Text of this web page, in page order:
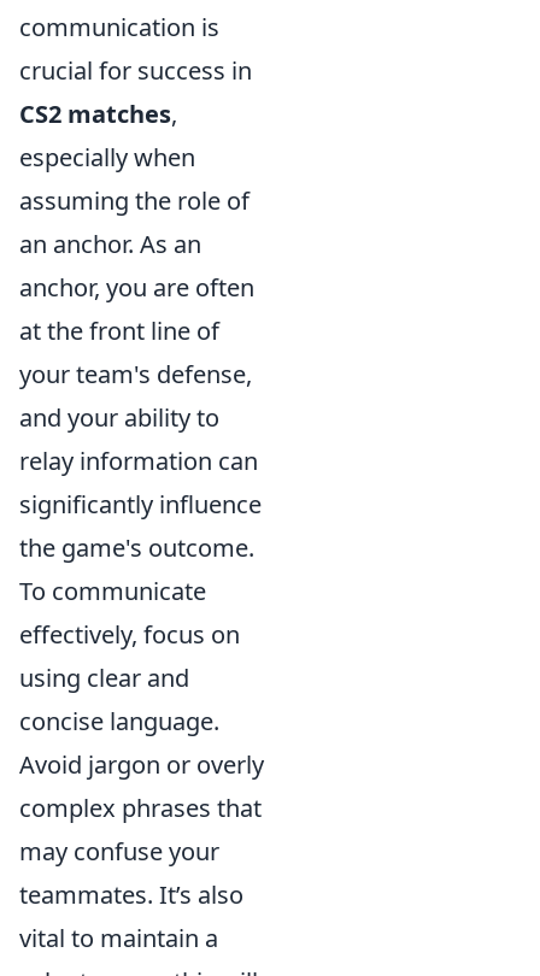
communication is
crucial for success in
CS2 matches,
especially when
assuming the role of
an anchor. As an
anchor, you are often
at the front line of
your team's defense,
and your ability to
relay information can
significantly influence
the game's outcome.
To communicate
effectively, focus on
using clear and
concise language.
Avoid jargon or overly
complex phrases that
may confuse your
teammates. It’s also
vital to maintain a